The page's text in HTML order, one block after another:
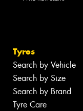
Tyres
Search by Vehicle
Search by Size
Search by Brand
Tyre Care